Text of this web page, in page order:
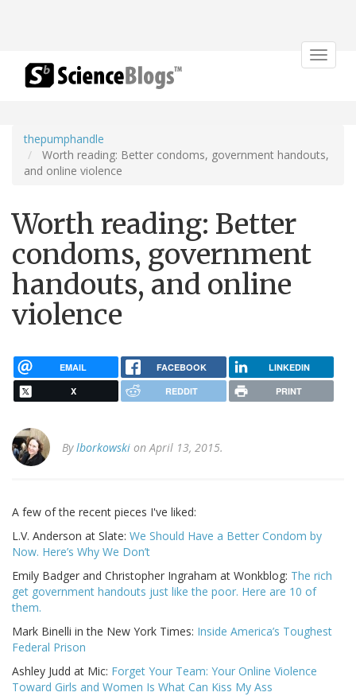
Toggle
thepumphandle
Worth reading: Better condoms, government handouts,
and online violence
Worth reading: Better
condoms, government
handouts, and online
violence
EMAIL FACEBOOK LINKEDIN
X REDDIT PRINT
Bylborkowski on April 13, 2015.
A few of the recent pieces I've liked:
L.V. Anderson at Slate: We Should Have a Better Condom by
Now. Here’s Why We Don’t
Emily Badger and Christopher Ingraham at Wonkblog: The rich
get government handouts just like the poor. Here are 10 of
them.
Mark Binelli in the New York Times: Inside America’s Toughest
Federal Prison
Ashley Judd at Mic: Forget Your Team: Your Online Violence
Toward Girls and Women Is What Can Kiss My Ass